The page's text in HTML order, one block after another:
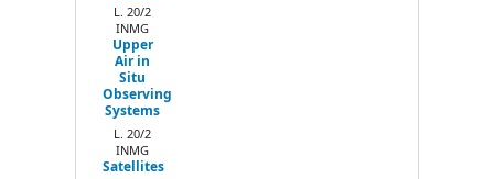
L. 20/2
INMG
Upper
Air in
Situ
Observing
Systems
L. 20/2
INMG
Satellites